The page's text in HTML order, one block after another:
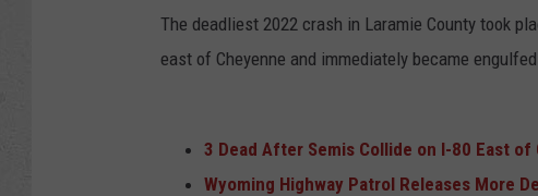
The deadliest 2022 crash in Laramie County took
east of Cheyenne and immediately became
3 Dead After Semis Collide on I-80 East of
Wyoming Highway Patrol Releases More